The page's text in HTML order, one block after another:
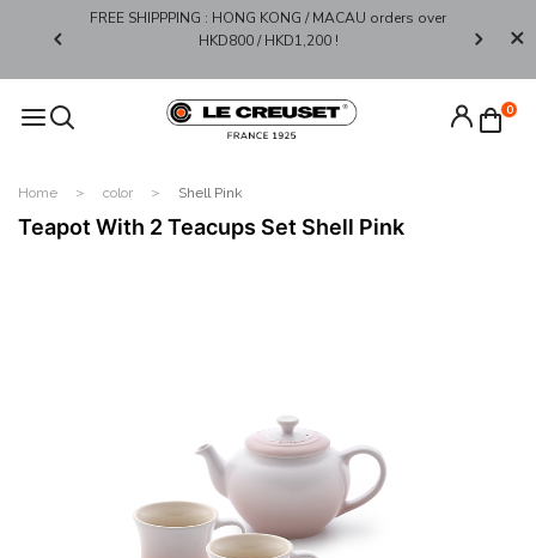
FREE SHIPPPING : HONG KONG / MACAU orders over
HKD800 / HKD1,200 !​
0
Home color Shell Pink
Teapot With 2 Teacups Set Shell Pink